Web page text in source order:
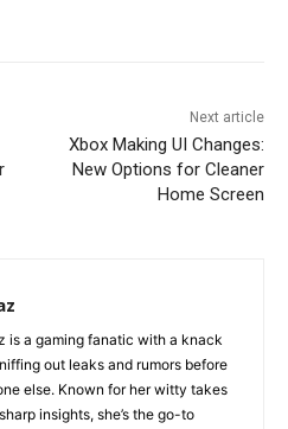
Next article
Xbox Making UI Changes:
New Options for Cleaner
Home Screen
is a gaming fanatic with a knack
out leaks and rumors before
else. Known for her witty takes
insights, she’s the go-to